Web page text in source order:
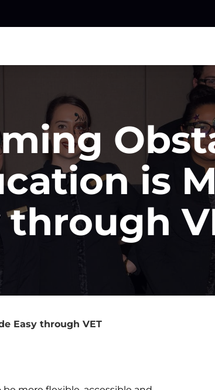
is
through
Easy through VET